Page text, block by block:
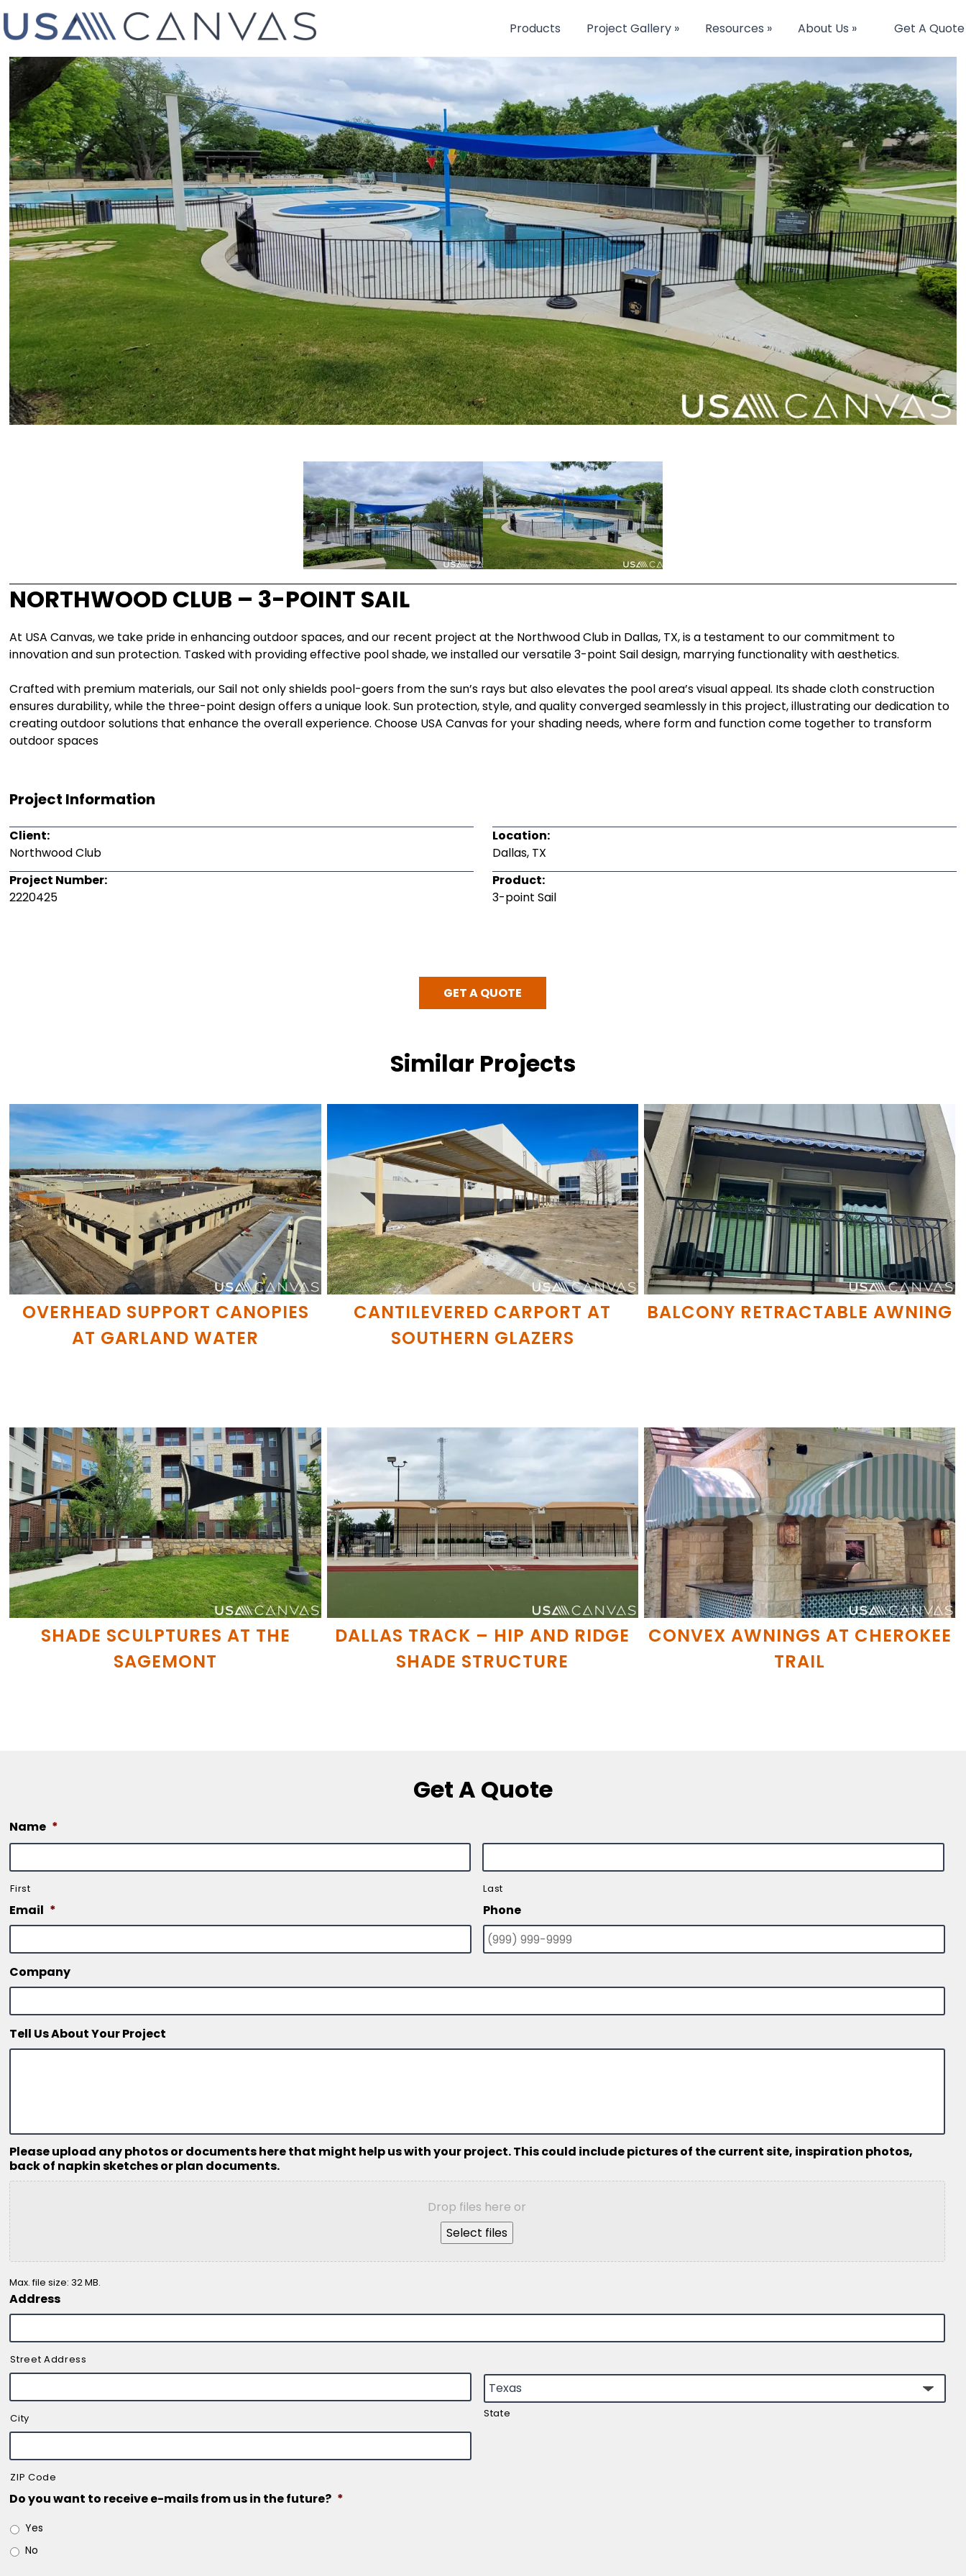
Products Project Gallery » Resources » About Us » Get A Quote
NORTHWOOD CLUB – 3-POINT SAIL
At USA Canvas, we take pride in enhancing outdoor spaces, and our recent project at the Northwood Club in Dallas, TX, is a testament to our commitment to
innovation and sun protection. Tasked with providing effective pool shade, we installed our versatile 3-point Sail design, marrying functionality with aesthetics.
Crafted with premium materials, our Sail not only shields pool-goers from the sun’s rays but also elevates the pool area’s visual appeal. Its shade cloth construction
ensures durability, while the three-point design offers a unique look. Sun protection, style, and quality converged seamlessly in this project, illustrating our dedication to
creating outdoor solutions that enhance the overall experience. Choose USA Canvas for your shading needs, where form and function come together to transform
outdoor spaces
Project Information
Client:
Northwood Club
Location:
Dallas, TX
Project Number:
2220425
Product:
3-point Sail
GET A QUOTE
Similar Projects
OVERHEAD SUPPORT CANOPIES
AT GARLAND WATER
CANTILEVERED CARPORT AT
SOUTHERN GLAZERS
BALCONY RETRACTABLE AWNING
SHADE SCULPTURES AT THE
SAGEMONT
DALLAS TRACK – HIP AND RIDGE
SHADE STRUCTURE
CONVEX AWNINGS AT CHEROKEE
TRAIL
Get A Quote
Name *
First Last
Email * Phone
Company
Tell Us About Your Project
Please upload any photos or documents here that might help us with your project. This could include pictures of the current site, inspiration photos,
back of napkin sketches or plan documents.
Drop files here or
Select files
Max. file size: 32 MB.
Address
Street Address
City State
ZIP Code
Do you want to receive e-mails from us in the future? *
Yes
No